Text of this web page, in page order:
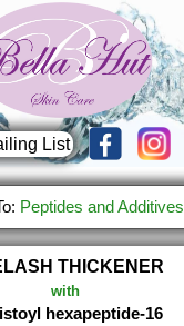
List
Peptides and Additives
THICKENER
with
hexapeptide-16